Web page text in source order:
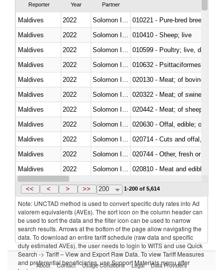
Reporter Year Partner
Maldives 2022
010221 - Pure-bred breeding
Maldives
2022
010410 - Sheep; live
Maldives
2022
010599 - Poultry; live, ducks,
Maldives
2022
010632 - Psittaciformes
Maldives
2022
020130 - Meat; of bovine
Maldives
2022
020322 - Meat; of swine,
Maldives
2022
020442 - Meat; of sheep
Maldives
2022
020630 - Offal, edible; of
Maldives
2022
020714 - Cuts and offal, frozen
Maldives
2022
020744 - Other, fresh or chilled
Maldives
2022
020810 - Meat and edible
Maldives
2022 Solomon Islands
<< < > >> 200 1-200 of 5,614
Note: UNCTAD method is used to convert specific duty rates into Ad
valorem equivalents (AVEs). The sort icon on the column header can
be used to sort the data and the filter icon can be used to narrow
search results. Arrows at the bottom of the page allow navigating the
data. To download an entire tariff schedule (raw data and specific
duty estimated AVEs), the user needs to login to WITS and use Quick
Search -> Tariff – View and Export Raw Data. To view Tariff Measures
and preferential beneficiaries, use Support Materials menu after
About Contact Usage Conditions Legal Data Providers